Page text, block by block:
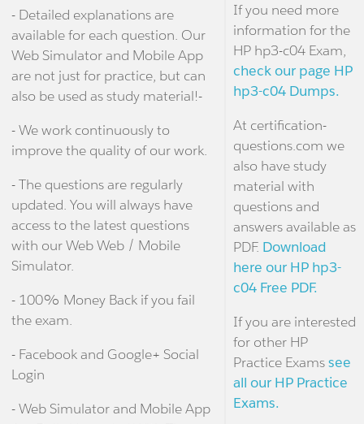
- Detailed explanations are
available for each question. Our
Web Simulator and Mobile App
are not just for practice, but can
also be used as study material!-
- We work continuously to
improve the quality of our work.
- The questions are regularly
updated. You will always have
access to the latest questions
with our Web Web / Mobile
Simulator.
- 100% Money Back if you fail
the exam.
- Facebook and Google+ Social
Login
- Web Simulator and Mobile App
If you need more
information for the
HP hp3-c04 Exam,
check our page HP
hp3-c04 Dumps.
At certification-
questions.com we
also have study
material with
questions and
answers available as
PDF. Download
here our HP hp3-
c04 Free PDF.
If you are interested
for other HP
Practice Examssee
all our HP Practice
Exams.